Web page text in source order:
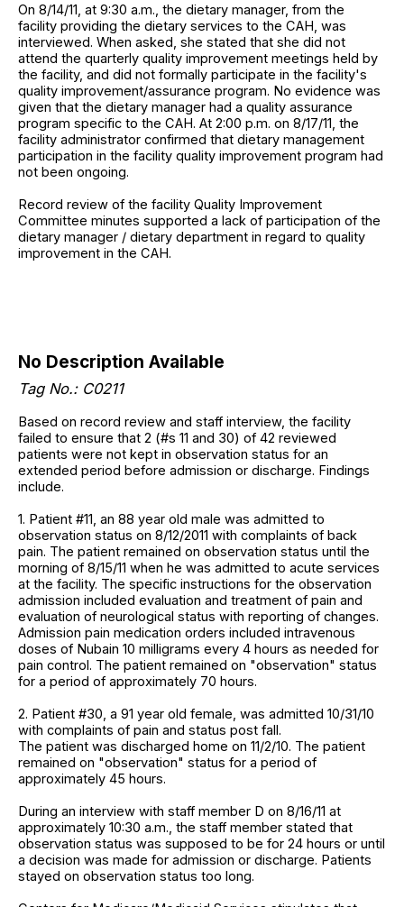
On 8/14/11, at 9:30 a.m., the dietary manager, from the
facility providing the dietary services to the CAH, was
interviewed. When asked, she stated that she did not
attend the quarterly quality improvement meetings held by
the facility, and did not formally participate in the facility's
quality improvement/assurance program. No evidence was
given that the dietary manager had a quality assurance
program specific to the CAH. At 2:00 p.m. on 8/17/11, the
facility administrator confirmed that dietary management
participation in the facility quality improvement program had
not been ongoing.
Record review of the facility Quality Improvement
Committee minutes supported a lack of participation of the
dietary manager / dietary department in regard to quality
improvement in the CAH.
No Description Available
Tag No.: C0211
Based on record review and staff interview, the facility
failed to ensure that 2 (#s 11 and 30) of 42 reviewed
patients were not kept in observation status for an
extended period before admission or discharge. Findings
include.
1. Patient #11, an 88 year old male was admitted to
observation status on 8/12/2011 with complaints of back
pain. The patient remained on observation status until the
morning of 8/15/11 when he was admitted to acute services
at the facility. The specific instructions for the observation
admission included evaluation and treatment of pain and
evaluation of neurological status with reporting of changes.
Admission pain medication orders included intravenous
doses of Nubain 10 milligrams every 4 hours as needed for
pain control. The patient remained on "observation" status
for a period of approximately 70 hours.
2. Patient #30, a 91 year old female, was admitted 10/31/10
with complaints of pain and status post fall.
The patient was discharged home on 11/2/10. The patient
remained on "observation" status for a period of
approximately 45 hours.
During an interview with staff member D on 8/16/11 at
approximately 10:30 a.m., the staff member stated that
observation status was supposed to be for 24 hours or until
a decision was made for admission or discharge. Patients
stayed on observation status too long.